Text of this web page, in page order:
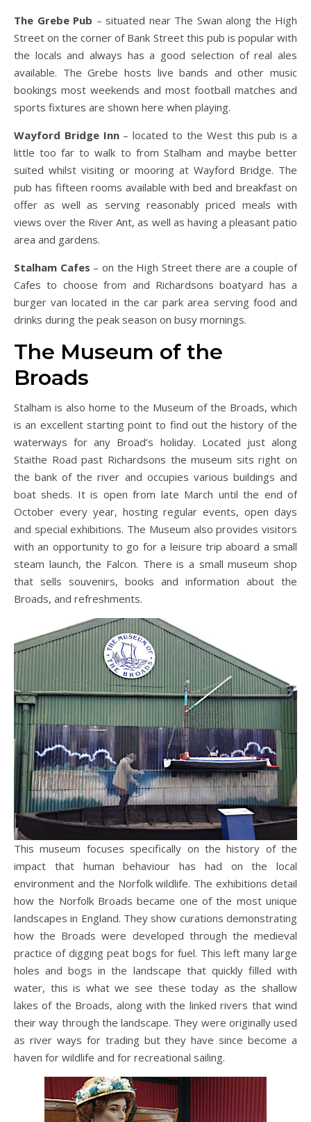
The Grebe Pub – situated near The Swan along the High
Street on the corner of Bank Street this pub is popular with
the locals and always has a good selection of real ales
available. The Grebe hosts live bands and other music
bookings most weekends and most football matches and
sports fixtures are shown here when playing.
Wayford Bridge Inn– located to the West this pub is a
little too far to walk to from Stalham and maybe better
suited whilst visiting or mooring at Wayford Bridge. The
pub has fifteen rooms available with bed and breakfast on
offer as well as serving reasonably priced meals with
views over the River Ant, as well as having a pleasant patio
area and gardens.
Stalham Cafes – on the High Street there are a couple of
Cafes to choose from and Richardsons boatyard has a
burger van located in the car park area serving food and
drinks during the peak season on busy mornings.
The Museum of the
Broads
Stalham is also home to the Museum of the Broads, which
is an excellent starting point to find out the history of the
waterways for any Broad’s holiday. Located just along
Staithe Road past Richardsons the museum sits right on
the bank of the river and occupies various buildings and
boat sheds. It is open from late March until the end of
October every year, hosting regular events, open days
and special exhibitions. The Museum also provides visitors
with an opportunity to go for a leisure trip aboard a small
steam launch, the Falcon. There is a small museum shop
that sells souvenirs, books and information about the
Broads, and refreshments.
This museum focuses specifically on the history of the
impact that human behaviour has had on the local
environment and the Norfolk wildlife. The exhibitions detail
how the Norfolk Broads became one of the most unique
landscapes in England. They show curations demonstrating
how the Broads were developed through the medieval
practice of digging peat bogs for fuel. This left many large
holes and bogs in the landscape that quickly filled with
water, this is what we see these today as the shallow
lakes of the Broads, along with the linked rivers that wind
their way through the landscape. They were originally used
as river ways for trading but they have since become a
haven for wildlife and for recreational sailing.